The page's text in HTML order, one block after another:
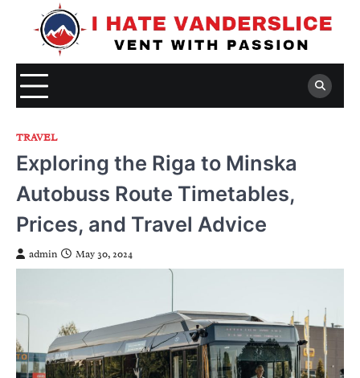
TRAVEL
Exploring the Riga to Minska
Autobuss Route Timetables,
Prices, and Travel Advice
admin May 30, 2024